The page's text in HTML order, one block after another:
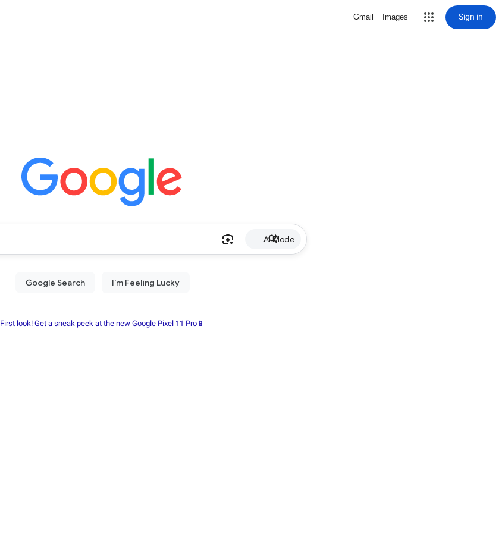
Gmail Images Sign in
AI Mode
First look! Get a sneak peek at the new Google Pixel 11 Pro📱